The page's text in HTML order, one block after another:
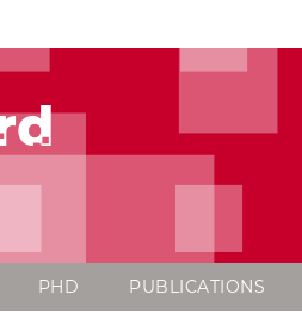
PHD PUBLICATIONS